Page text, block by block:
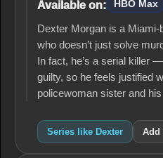
Available on: HBO Max
Dexter Morgan is a
who doesn’t just solve
In fact, he’s a serial killer
guilty, so he feels justified
policewoman sister and
Series like Dexter Add